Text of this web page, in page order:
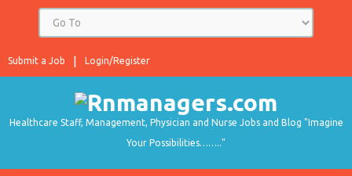
Login/Register
Submit a Job
Healthcare Staff, Management, Physician and Nurse Jobs and Blog "Imagine
Your Possibilities…….."